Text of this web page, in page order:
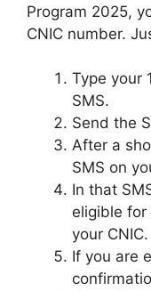
Program 2025,
CNIC number.
Type your
SMS.
Send the
After a
SMS on
In that
eligible for
your CNIC.
If you are